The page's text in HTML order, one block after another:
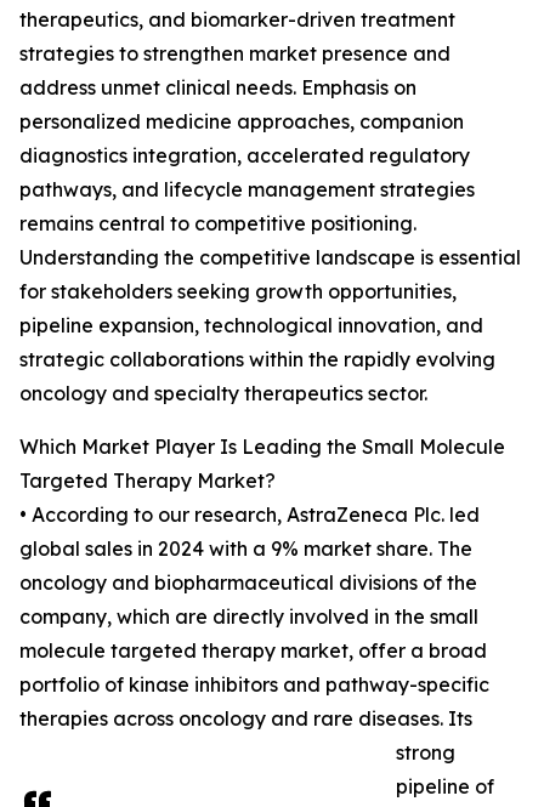
therapeutics, and biomarker-driven treatment
strategies to strengthen market presence and
address unmet clinical needs. Emphasis on
personalized medicine approaches, companion
diagnostics integration, accelerated regulatory
pathways, and lifecycle management strategies
remains central to competitive positioning.
Understanding the competitive landscape is essential
for stakeholders seeking growth opportunities,
pipeline expansion, technological innovation, and
strategic collaborations within the rapidly evolving
oncology and specialty therapeutics sector.
Which Market Player Is Leading the Small Molecule
Targeted Therapy Market?
• According to our research, AstraZeneca Plc. led
global sales in 2024 with a 9% market share. The
oncology and biopharmaceutical divisions of the
company, which are directly involved in the small
molecule targeted therapy market, offer a broad
portfolio of kinase inhibitors and pathway-specific
therapies across oncology and rare diseases. Its
strong
pipeline of